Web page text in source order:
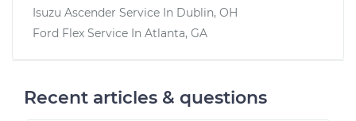
Isuzu Ascender Service In Dublin, OH
Ford Flex Service In Atlanta, GA
Recent articles & questions